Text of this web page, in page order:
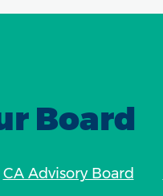
Board
CA Advisory Board